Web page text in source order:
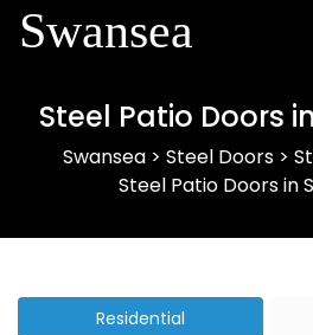
Swansea
Steel Patio Doors
Swansea> Steel Doors>
Steel Patio Doors in
Residential